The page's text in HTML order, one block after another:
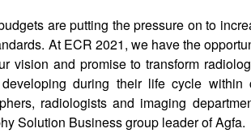
are putting the pressure on to
At ECR 2021, we have the
vision and promise to transform
during their life cycle
radiologists and imaging
Solution Business group leader of Agfa.